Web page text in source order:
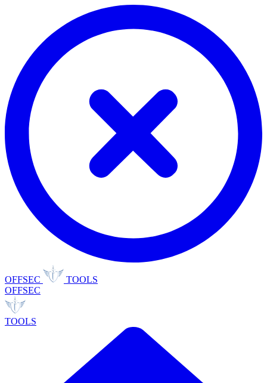
OFFSEC
TOOLS
OFFSEC
TOOLS